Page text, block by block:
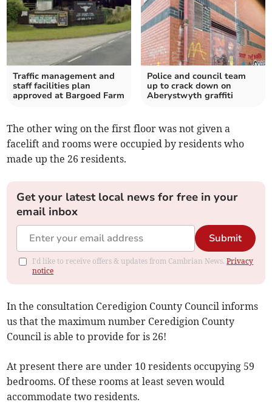
Traffic management and
staff facilities plan
approved at Bargoed Farm
Police and council team
up to crack down on
Aberystwyth graffiti
The other wing on the first floor was not given a
facelift and rooms were occupied by residents who
made up the 26 residents.
Get your latest local news for free in your
email inbox
Submit
I'd like to receive offers & updates from Cambrian News.Privacy
notice
In the consultation Ceredigion County Council informs
us that the maximum number Ceredigion County
Council is able to provide for is 26!
At present there are under 10 residents occupying 59
bedrooms. Of these rooms at least seven would
accommodate two residents.